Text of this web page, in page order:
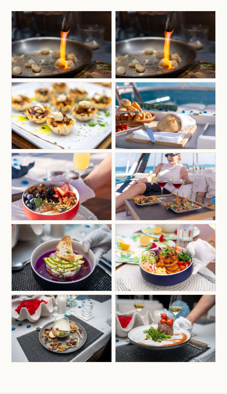
appreciation for the natural beauty of the islands.
Whether guiding seasoned anglers or introducing
first-time visitors to the thrill of ocean adventure,
Adam’s experience, expertise, and genuine love
for the water make every trip both rewarding and
unforgettable.